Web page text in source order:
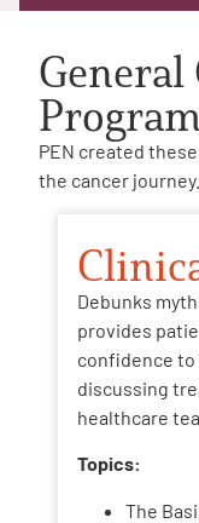
General
PEN created
the cancer journey.
Debunks
provides
confidence
discussing
healthcare
Topics:
The